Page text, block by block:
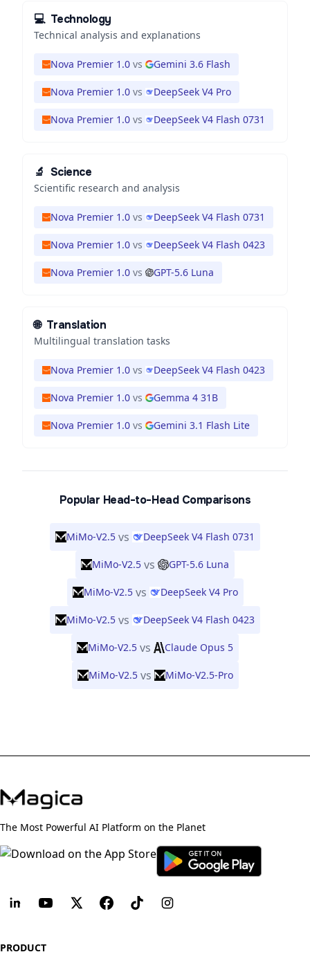
💻 Technology
Technical analysis and explanations
Nova Premier 1.0 vs Gemini 3.6 Flash
Nova Premier 1.0 vs DeepSeek V4 Pro
Nova Premier 1.0 vs DeepSeek V4 Flash 0731
🔬 Science
Scientific research and analysis
Nova Premier 1.0 vs DeepSeek V4 Flash 0731
Nova Premier 1.0 vs DeepSeek V4 Flash 0423
Nova Premier 1.0 vs GPT-5.6 Luna
🌐 Translation
Multilingual translation tasks
Nova Premier 1.0 vs DeepSeek V4 Flash 0423
Nova Premier 1.0 vs Gemma 4 31B
Nova Premier 1.0 vs Gemini 3.1 Flash Lite
Popular Head-to-Head Comparisons
MiMo-V2.5 vs DeepSeek V4 Flash 0731
MiMo-V2.5 vs GPT-5.6 Luna
MiMo-V2.5 vs DeepSeek V4 Pro
MiMo-V2.5 vs DeepSeek V4 Flash 0423
MiMo-V2.5 vs Claude Opus 5
MiMo-V2.5 vs MiMo-V2.5-Pro
The Most Powerful AI Platform on the Planet
PRODUCT